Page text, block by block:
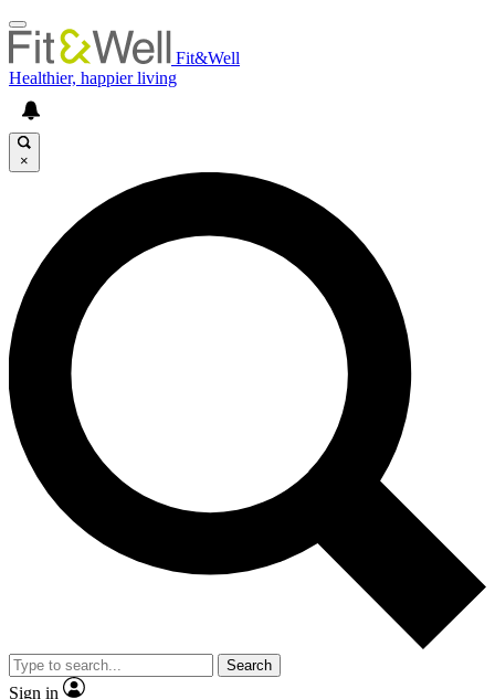
Fit&Well
Healthier, happier living
×
Search
Sign in